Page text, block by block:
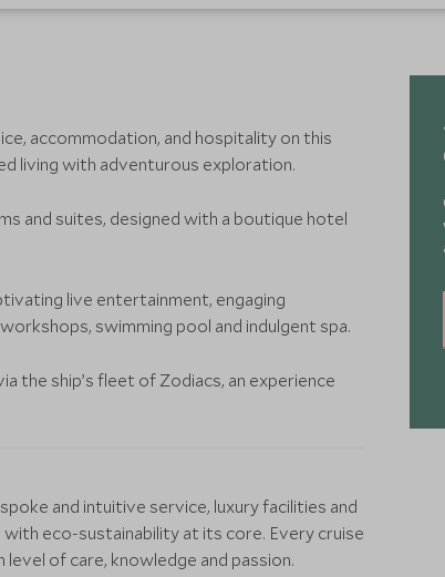
accommodation, and hospitality on this
living with adventurous exploration.
and suites, designed with a boutique hotel
live entertainment, engaging
swimming pool and indulgent spa.
the ship’s fleet of Zodiacs, an experience
and intuitive service, luxury facilities and
eco-sustainability at its core. Every cruise
level of care, knowledge and passion.